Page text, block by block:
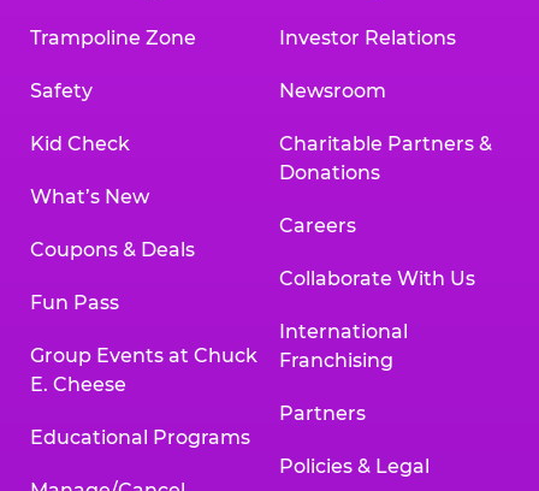
Trampoline Zone
Safety
Kid Check
What’s New
Coupons & Deals
Fun Pass
Group Events at Chuck
E. Cheese
Educational Programs
Investor Relations
Newsroom
Charitable Partners &
Donations
Careers
Collaborate With Us
International
Franchising
Partners
Policies & Legal